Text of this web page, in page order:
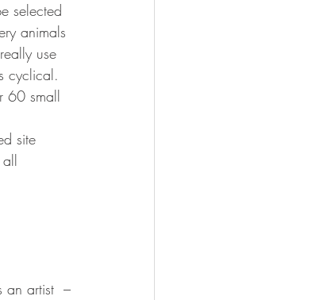
selected
animals
use
cyclical.
60 small
site
an artist  –